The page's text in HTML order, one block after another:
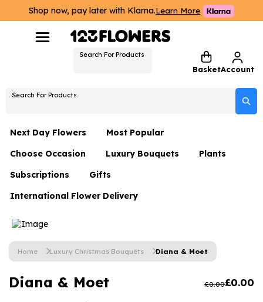
Shop now, pay later with Klarna.Learn More
Search For Products
BasketAccount
Search For Products
Next Day Flowers
Next Day Flowers
Under £20 Flowers
Flower Gift Sets
Flowers With Teddy
Luxury Flowers
Thank You Teacher
Most Popular
Choose Occasion
Birthday Flowers
Date Night
Thank You Flowers
Just Because
Graduation Flowers
Anniversary Flowers
Luxury Bouquets
Flowers By Rene Collection
Hatboxes
Plants
Subscriptions Gifts
Hampers
Plant Gifts
Luxury Gifts
Flowers and Greetings Card
International Flower Delivery
Home Luxury Christmas Bouquets Diana & Moet
Diana & Moet £0.00£0.00